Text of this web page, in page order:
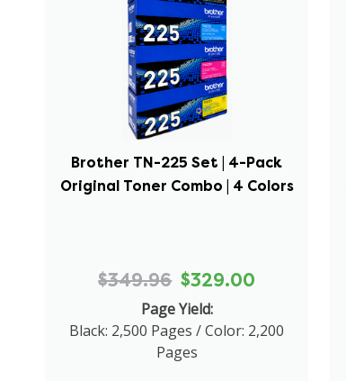
Brother TN-225 Set | 4-Pack
Original Toner Combo | 4 Colors
$349.96 $329.00
Page Yield:
Black: 2,500 Pages / Color: 2,200
Pages